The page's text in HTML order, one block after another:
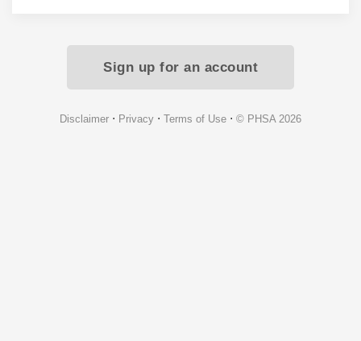
Sign up for an account
Disclaimer ⋅ Privacy ⋅ Terms of Use ⋅ © PHSA 2026